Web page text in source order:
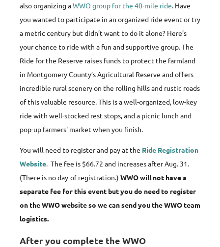
also organizing aWWO group for the 40-mile ride . Have
you wanted to participate in an organized ride event or try
a metric century but didn’t want to do it alone? Here’s
your chance to ride with a fun and supportive group. The
Ride for the Reserve raises funds to protect the farmland
in Montgomery County’s Agricultural Reserve and offers
incredible rural scenery on the rolling hills and rustic roads
of this valuable resource. This is a well-organized, low-key
ride with well-stocked rest stops, and a picnic lunch and
pop-up farmers' market when you finish.
You will need to register and pay at the Ride Registration
Website . The fee is $66.72 and increases after Aug. 31.
(There is no day-of registration.) WWO will not have a
separate fee for this event but you do need to register
on the WWO website so we can send you the WWO team
logistics.
After you complete the WWO